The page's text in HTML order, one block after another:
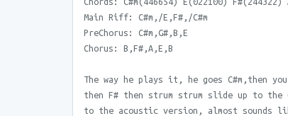
Main Riff: C#m,/E,F#,/C#m
PreChorus: C#m,G#,B,E
Chorus: B,F#,A,E,B
The way he plays it, he goes C#m,then
then F# then strum strum slide up to
to the acoustic version, almost